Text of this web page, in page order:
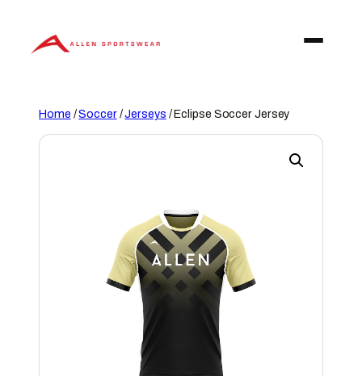
content
Home /Soccer/Jerseys / Eclipse Soccer Jersey